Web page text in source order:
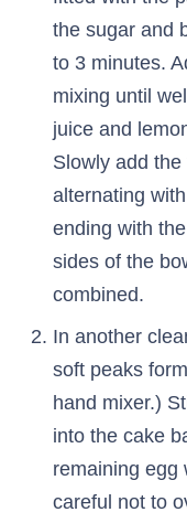
the sugar and
to 3 minutes.
mixing until
juice and
Slowly add
alternating
ending with
sides of the
combined.
In another
soft peaks
hand mixer.)
into the cake
remaining egg
careful not to